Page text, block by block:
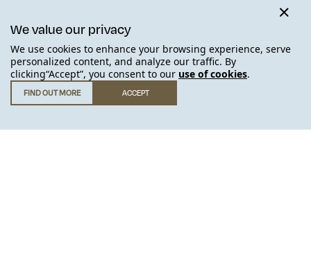
JOIN THE WAITING LIST
GET IN TOUCH
We value our privacy
We use cookies to enhance your browsing experience, serve
personalized content, and analyze our traffic. By
clicking“Accept”, you consent to our use of cookies.
FIND OUT MORE ACCEPT